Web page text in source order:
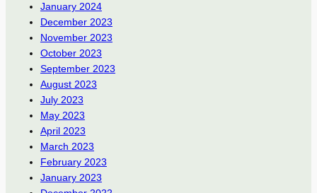
January 2024
December 2023
November 2023
October 2023
September 2023
August 2023
July 2023
May 2023
April 2023
March 2023
February 2023
January 2023